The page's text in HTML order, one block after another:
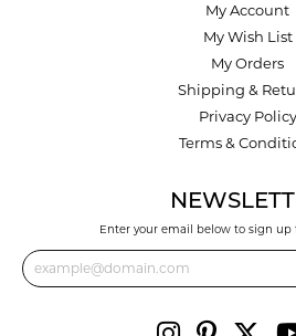
My Account
My Wish List
My Orders
Shipping &
Privacy Policy
Terms &
Enter your email below to sign up